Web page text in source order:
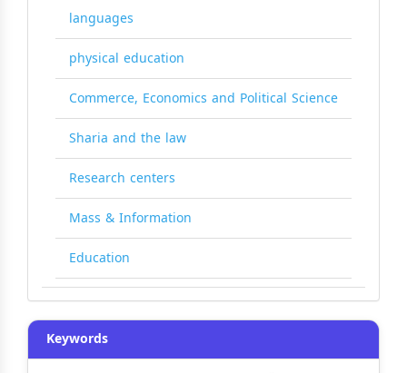
languages
physical education
Commerce, Economics and Political Science
Sharia and the law
Research centers
Mass & Information
Education
Keywords